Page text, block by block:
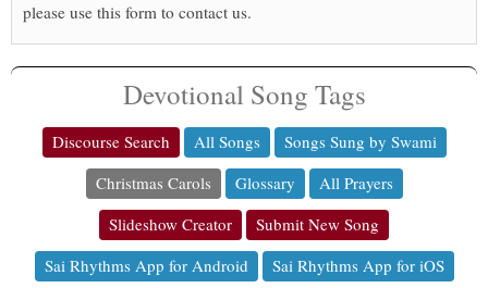
please use this form to contact us.
Devotional Song Tags
Discourse Search All Songs
Songs Sung by Swami
Christmas Carols
Glossary
All Prayers
Slideshow Creator
Submit New Song
Sai Rhythms App for Android
Sai Rhythms App for iOS